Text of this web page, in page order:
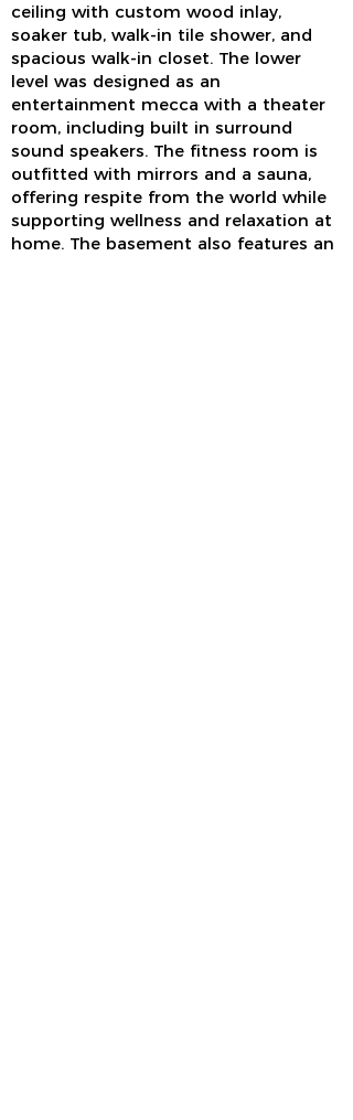
ceiling with custom wood inlay,
soaker tub, walk-in tile shower, and
spacious walk-in closet. The lower
level was designed as an
entertainment mecca with a theater
room, including built in surround
sound speakers. The fitness room is
outfitted with mirrors and a sauna,
offering respite from the world while
supporting wellness and relaxation at
home. The basement also features an